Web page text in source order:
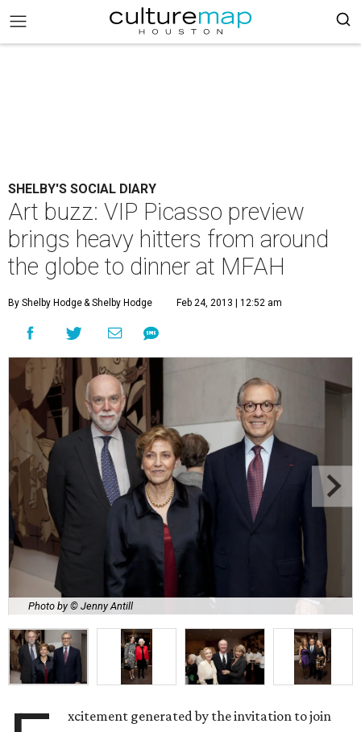
SHELBY'S SOCIAL DIARY
Art buzz: VIP Picasso preview
brings heavy hitters from around
the globe to dinner at MFAH
By Shelby Hodge& Shelby Hodge Feb 24, 2013 | 12:52 am
Photo by © Jenny Antill
xcitement generated by the invitation to join